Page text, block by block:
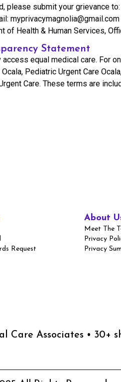
submit your grievance
of Health & Human Services,
Statement
equal medical care. For
Pediatric Urgent Care
Care. These terms are
Request
About
Meet The
Privacy
Privacy
Associates • 30+